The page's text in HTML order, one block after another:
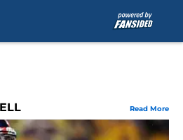
Read More